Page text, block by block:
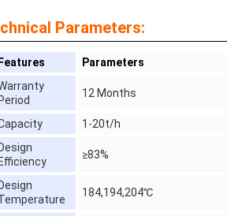
Parameters:
Parameters
12 Months
1-20t/h
≥83%
184,194,204℃